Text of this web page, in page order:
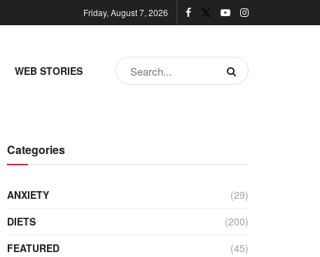
Friday, August 7, 2026
WEB STORIES
Categories
ANXIETY
(29)
DIETS
(200)
FEATURED
(45)